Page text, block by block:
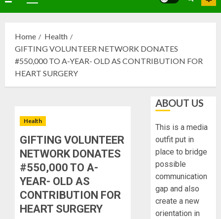
Home
Health
GIFTING VOLUNTEER NETWORK DONATES
#550,000 TO A-YEAR- OLD AS CONTRIBUTION FOR
HEART SURGERY
Health
GIFTING VOLUNTEER
NETWORK DONATES
#550,000 TO A-
YEAR- OLD AS
CONTRIBUTION FOR
HEART SURGERY
ABOUT US
This is a media
outfit put in
place to bridge
possible
communication
gap and also
create a new
orientation in